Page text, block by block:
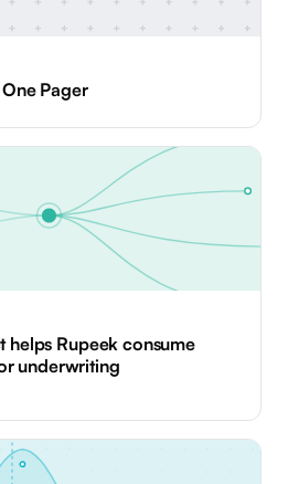
Pager
helps Rupeek consume
underwriting